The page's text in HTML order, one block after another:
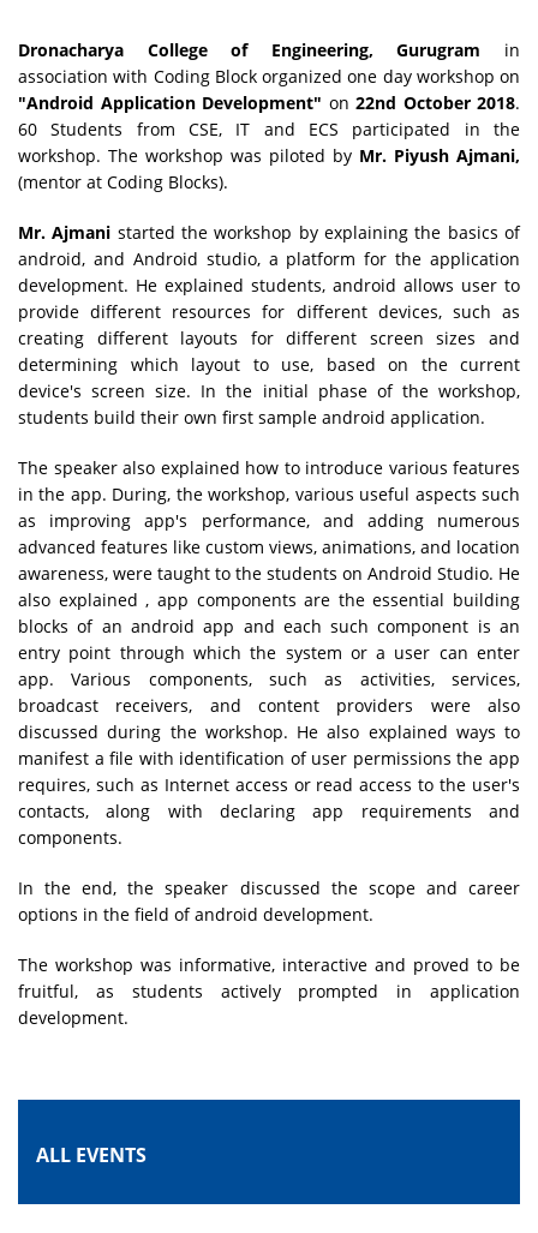
Dronacharya College of Engineering, Gurugram in
association with Coding Block organized one day workshop on
"Android Application Development" on 22nd October 2018.
60 Students from CSE, IT and ECS participated in the
workshop. The workshop was piloted by Mr. Piyush Ajmani,
(mentor at Coding Blocks).
Mr. Ajmani started the workshop by explaining the basics of
android, and Android studio, a platform for the application
development. He explained students, android allows user to
provide different resources for different devices, such as
creating different layouts for different screen sizes and
determining which layout to use, based on the current
device's screen size. In the initial phase of the workshop,
students build their own first sample android application.
The speaker also explained how to introduce various features
in the app. During, the workshop, various useful aspects such
as improving app's performance, and adding numerous
advanced features like custom views, animations, and location
awareness, were taught to the students on Android Studio. He
also explained , app components are the essential building
blocks of an android app and each such component is an
entry point through which the system or a user can enter
app. Various components, such as activities, services,
broadcast receivers, and content providers were also
discussed during the workshop. He also explained ways to
manifest a file with identification of user permissions the app
requires, such as Internet access or read access to the user's
contacts, along with declaring app requirements and
components.
In the end, the speaker discussed the scope and career
options in the field of android development.
The workshop was informative, interactive and proved to be
fruitful, as students actively prompted in application
development.
ALL EVENTS